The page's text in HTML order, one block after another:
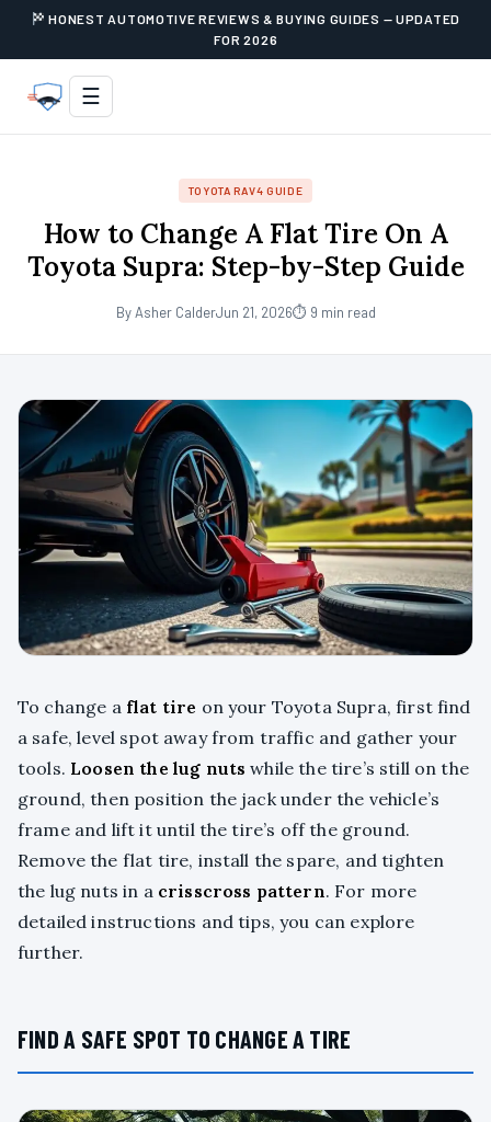
HONEST AUTOMOTIVE REVIEWS & BUYING GUIDES — UPDATED
FOR 2026
☰
TOYOTA RAV4 GUIDE
How to Change A Flat Tire On A
Toyota Supra: Step-by-Step Guide
By Asher CalderJun 21, 2026⏱ 9 min read
To change a flat tire on your Toyota Supra, first find
a safe, level spot away from traffic and gather your
tools. Loosen the lug nuts while the tire’s still on the
ground, then position the jack under the vehicle’s
frame and lift it until the tire’s off the ground.
Remove the flat tire, install the spare, and tighten
the lug nuts in a crisscross pattern. For more
detailed instructions and tips, you can explore
further.
FIND A SAFE SPOT TO CHANGE A TIRE